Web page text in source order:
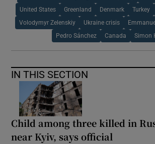
United States Greenland Denmark Turkey
Volodymyr Zelenskiy Ukraine crisis
Pedro Sánchez Canada Simon
IN THIS SECTION
Child among three killed in
near Kyiv, says official